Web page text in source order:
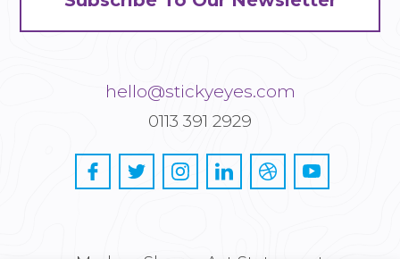
hello@stickyeyes.com
0113 391 2929